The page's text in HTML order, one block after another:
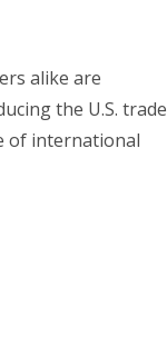
alike are
the U.S. trade
of international